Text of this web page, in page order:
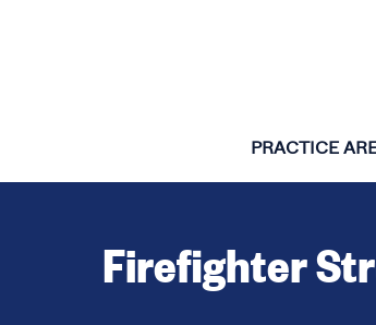
PRACTICE
Firefighter